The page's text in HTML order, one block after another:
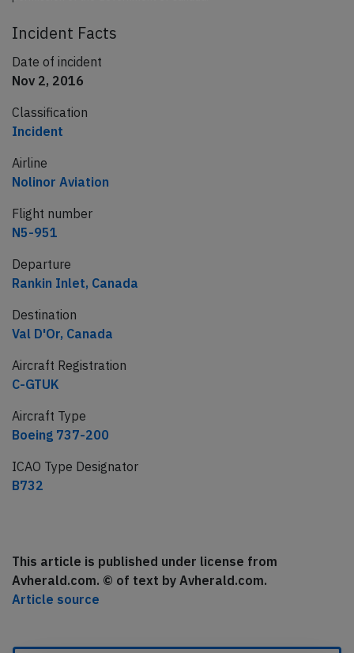
Incident Facts
Date of incident
Nov 2, 2016
Classification
Incident
Airline
Nolinor Aviation
Flight number
N5-951
Departure
Rankin Inlet, Canada
Destination
Val D'Or, Canada
Aircraft Registration
C-GTUK
Aircraft Type
Boeing 737-200
ICAO Type Designator
B732
This article is published under license from
Avherald.com. © of text by Avherald.com.
Article source